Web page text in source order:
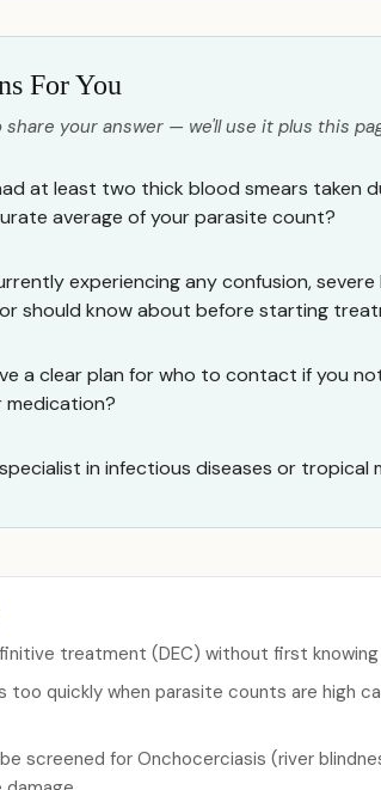
For You
share your answer — we'll use it plus this
at least two thick blood smears taken
average of your parasite count?
experiencing any confusion,
should know about before starting
a clear plan for who to contact if you
medication?
in infectious diseases or tropical
treatment (DEC) without first knowing
too quickly when parasite counts are high
screened for Onchocerciasis (river